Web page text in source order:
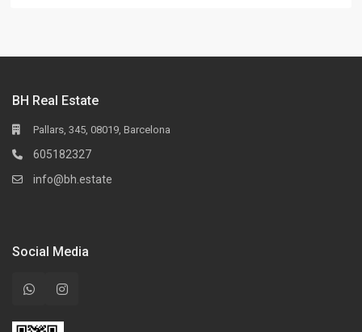
BH Real Estate
Pallars, 345, 08019, Barcelona
605182327
info@bh.estate
Social Media